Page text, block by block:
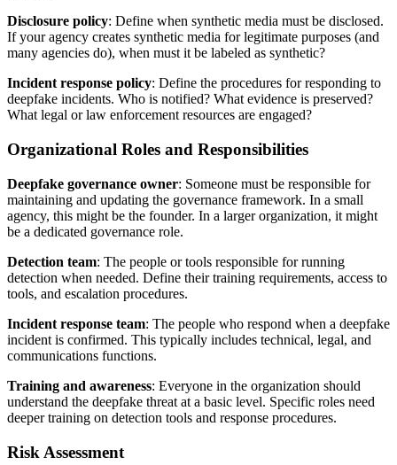
Disclosure policy: Define when synthetic media must be disclosed.
If your agency creates synthetic media for legitimate purposes (and
many agencies do), when must it be labeled as synthetic?
Incident response policy: Define the procedures for responding to
deepfake incidents. Who is notified? What evidence is preserved?
What legal or law enforcement resources are engaged?
Organizational Roles and Responsibilities
Deepfake governance owner: Someone must be responsible for
maintaining and updating the governance framework. In a small
agency, this might be the founder. In a larger organization, it might
be a dedicated governance role.
Detection team: The people or tools responsible for running
detection when needed. Define their training requirements, access to
tools, and escalation procedures.
Incident response team: The people who respond when a deepfake
incident is confirmed. This typically includes technical, legal, and
communications functions.
Training and awareness: Everyone in the organization should
understand the deepfake threat at a basic level. Specific roles need
deeper training on detection tools and response procedures.
Risk Assessment